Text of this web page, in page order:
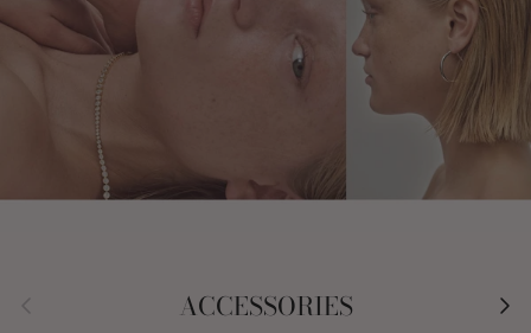
Previous ACCESSORIES